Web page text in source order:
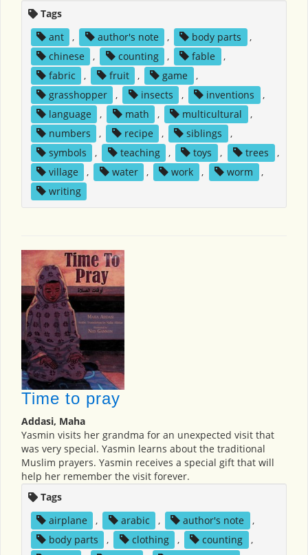
Tags
ant
, author's note , body parts
,
chinese
, counting , fable
,
fabric
, fruit , game
,
grasshopper
, insects , inventions
,
language
, math , multicultural
,
numbers
, recipe , siblings
,
symbols
, teaching , toys , trees
,
village
, water , work , worm
,
writing
Time to pray
Addasi, Maha
Yasmin visits her grandma for an unexpected visit that
was very special. Yasmin learns about the traditional
Muslim prayers. Yasmin receives a special gift that will
help her remember the visit forever.
Tags
airplane
, arabic , author's note
,
body parts
, clothing , counting
,